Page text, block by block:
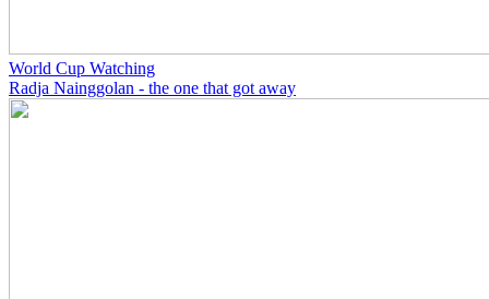
World Cup Watching
Radja Nainggolan - the one that got away